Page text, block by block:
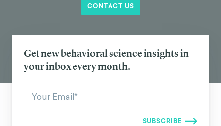
CONTACT US
Get new behavioral science insights in
your inbox every month.